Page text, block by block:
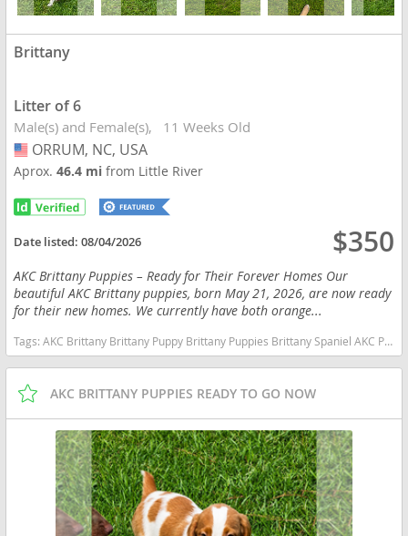
Brittany
Litter of 6
Male(s) and Female(s) 11 Weeks Old
USA
ORRUM, NC, USA
Aprox.46.4 mifrom Little River
Date listed:08/04/2026 $350
AKC Brittany Puppies – Ready for Their Forever Homes Our
beautiful AKC Brittany puppies, born May 21, 2026, are now ready
for their new homes. We currently have both orange...
Tags:AKC Brittany Brittany Puppy Brittany Puppies Brittany Spaniel AKC Puppy Hunting Dog Bird Dog Gun Dog Upland Hunting hunting Companion Sporting Dog Family Dog Family Companion Orange and White Brittany Liver and White Brittany Pointing Dog Field Dog Active Family Puppy Pure Bred AKC Registered Vet Checked Vaccinated Ready Now Socialized Proven Bloodlines Hunting Bloodlines North Carolina Orange and White Liver and White North Carolina dogs North Carolina puppy(s) Brittany North Carolina good with kids dog breed high stamina dog breeds dog breed smartest dog breeds dog breed
AKC BRITTANY PUPPIES READY TO GO NOW